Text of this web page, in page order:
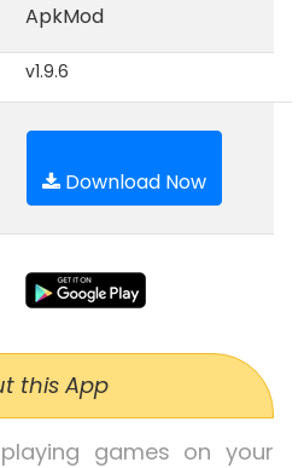
ApkMod
v1.9.6
Download Now
this App
games on your